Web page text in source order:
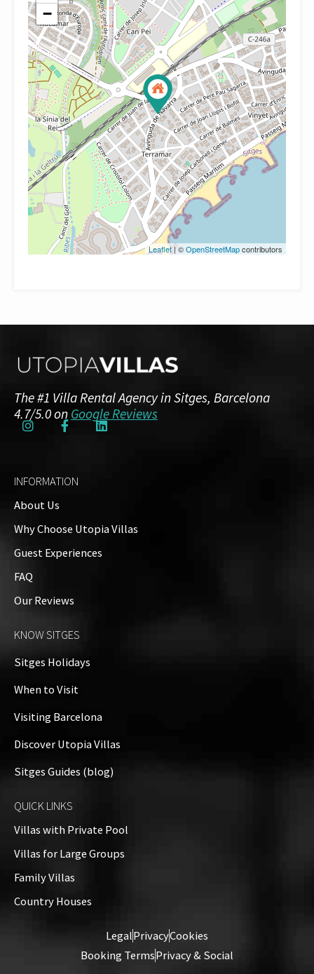
−
Leaflet| ©OpenStreetMapcontributors
The #1 Villa Rental Agency in Sitges, Barcelona
4.7/5.0 on Google Reviews
INFORMATION
About Us
Why Choose Utopia Villas
Guest Experiences
FAQ
Our Reviews
KNOW SITGES
Sitges Holidays
When to Visit
Visiting Barcelona
Discover Utopia Villas
Sitges Guides (blog)
QUICK LINKS
Villas with Private Pool
Villas for Large Groups
Family Villas
Country Houses
LegalPrivacyCookies
Booking TermsPrivacy & Social